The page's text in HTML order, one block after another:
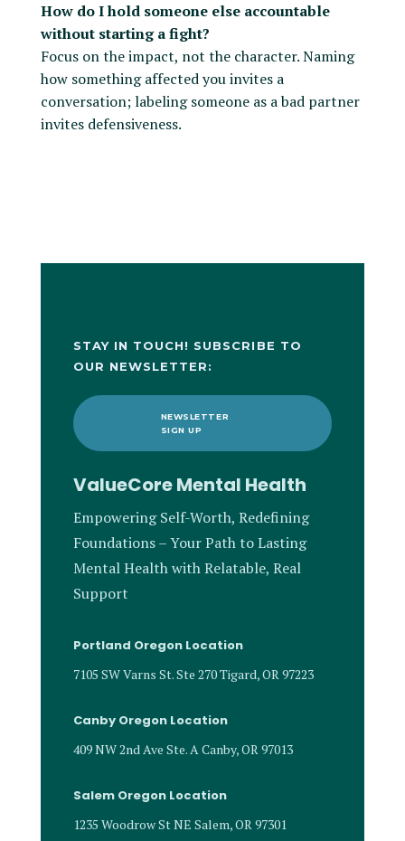
How do I hold someone else accountable
without starting a fight?
Focus on the impact, not the character. Naming
how something affected you invites a
conversation; labeling someone as a bad partner
invites defensiveness.
ValueCore Mental Health
Empowering Self-Worth, Redefining
Foundations – Your Path to Lasting
Mental Health with Relatable, Real
Support
STAY IN TOUCH! SUBSCRIBE TO
OUR NEWSLETTER:
NEWSLETTER
SIGN UP
Canby Oregon Location
409 NW 2nd Ave Ste. A Canby, OR 97013
Portland Oregon Location
7105 SW Varns St. Ste 270 Tigard, OR 97223
Salem Oregon Location
1235 Woodrow St NE Salem, OR 97301